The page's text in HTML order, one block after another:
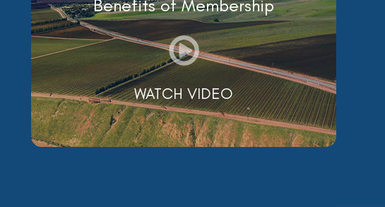
Benefits of Membership
WATCH VIDEO